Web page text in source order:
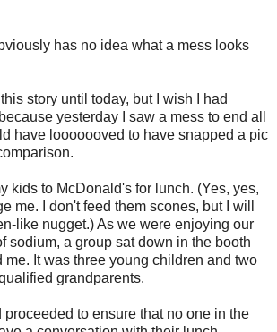
has no idea what a mess looks
story until today, but I wish I had
yesterday I saw a mess to end all
have looooooved to have snapped a pic
kids to McDonald's for lunch. (Yes, yes,
me. I don't feed them scones, but I will
like nugget.) As we were enjoying our
sodium, a group sat down in the booth
me. It was three young children and two
grandparents.
to ensure that no one in the